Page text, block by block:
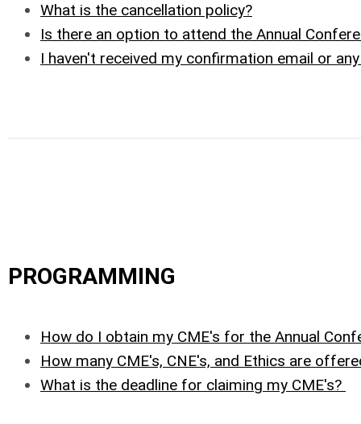
What is the cancellation policy?
Is there an option to attend the Annual
I haven't received my confirmation email or
PROGRAMMING
How do I obtain my CME's for the Annual
How many CME's, CNE's, and Ethics are
What is the deadline for claiming my CME's?